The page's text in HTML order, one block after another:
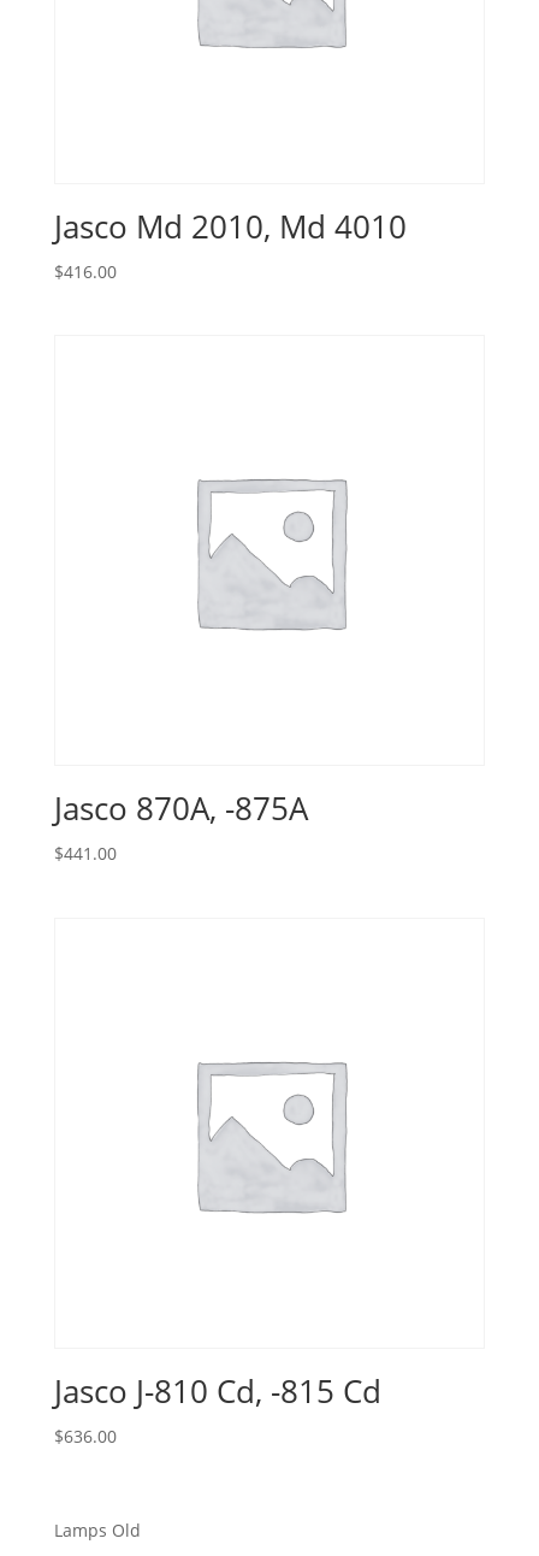
Jasco Md 2010, Md 4010
$416.00
Jasco 870A, -875A
$441.00
Jasco J-810 Cd, -815 Cd
$636.00
Lamps Old